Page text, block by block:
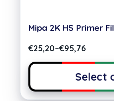
Mipa 2K HS Primer
€25,20–€95,76
Select